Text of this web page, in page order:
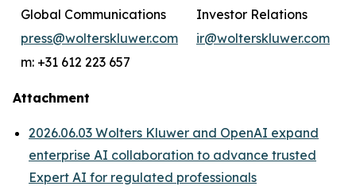
Global Communications
Investor Relations
press@wolterskluwer.com
ir@wolterskluwer.com
m: +31 612 223 657
Attachment
2026.06.03 Wolters Kluwer and OpenAI expand
enterprise AI collaboration to advance trusted
Expert AI for regulated professionals